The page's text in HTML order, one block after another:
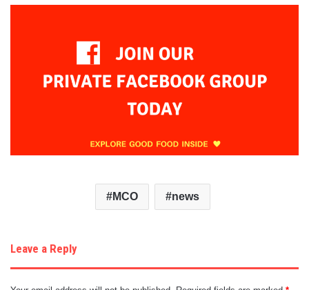
MCO news
Leave a Reply